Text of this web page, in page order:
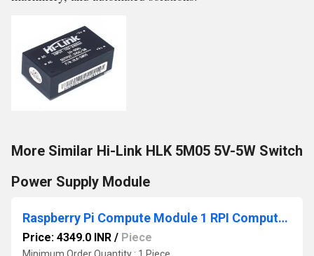
More Similar Hi-Link HLK 5M05 5V-5W Switch
Power Supply Module
Raspberry Pi Compute Module 1 RPI Compute Module One Compact Single-Board Computer Module For Industrial IoT
Price: 4349.0 INR / Piece